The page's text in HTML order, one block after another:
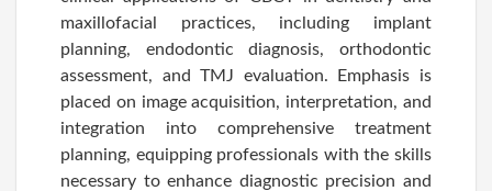
maxillofacial practices, including implant
planning, endodontic diagnosis, orthodontic
assessment, and TMJ evaluation. Emphasis is
placed on image acquisition, interpretation, and
integration into comprehensive treatment
planning, equipping professionals with the skills
necessary to enhance diagnostic precision and